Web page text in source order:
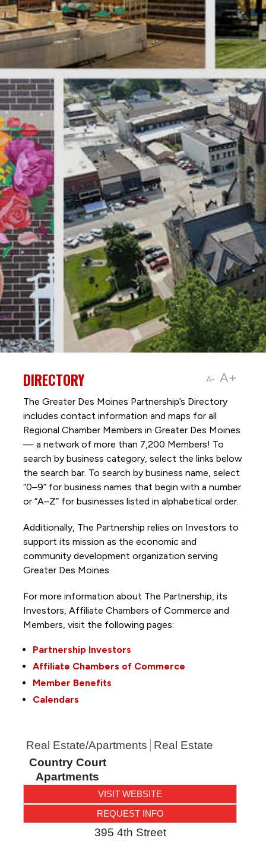
A- A+
DIRECTORY
The Greater Des Moines Partnership’s Directory
includes contact information and maps for all
Regional Chamber Members in Greater Des Moines
— a network of more than 7,200 Members! To
search by business category, select the links below
the search bar. To search by business name, select
“0–9” for business names that begin with a number
or “A–Z” for businesses listed in alphabetical order.
Additionally, The Partnership relies on Investors to
support its mission as the economic and
community development organization serving
Greater Des Moines.
For more information about The Partnership, its
Investors, Affiliate Chambers of Commerce and
Members, visit the following pages:
Partnership Investors
Affiliate Chambers of Commerce
Member Benefits
Calendars
Real Estate/Apartments
Real Estate
Country Court
Apartments
VISIT WEBSITE
REQUEST INFO
395 4th Street